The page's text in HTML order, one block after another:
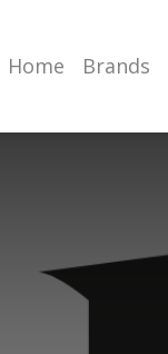
Home Brands